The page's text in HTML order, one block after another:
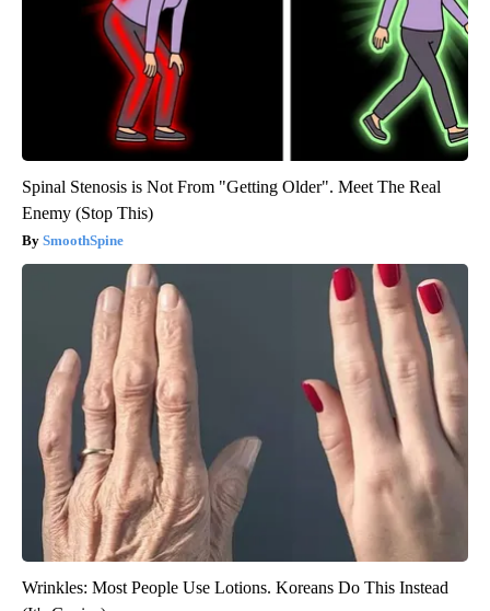
Spinal Stenosis is Not From "Getting Older". Meet The Real
Enemy (Stop This)
SmoothSpine
Wrinkles: Most People Use Lotions. Koreans Do This Instead